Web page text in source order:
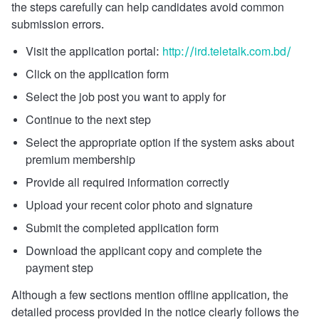
the steps carefully can help candidates avoid common
submission errors.
Visit the application portal: http://ird.teletalk.com.bd/
Click on the application form
Select the job post you want to apply for
Continue to the next step
Select the appropriate option if the system asks about
premium membership
Provide all required information correctly
Upload your recent color photo and signature
Submit the completed application form
Download the applicant copy and complete the
payment step
Although a few sections mention offline application, the
detailed process provided in the notice clearly follows the